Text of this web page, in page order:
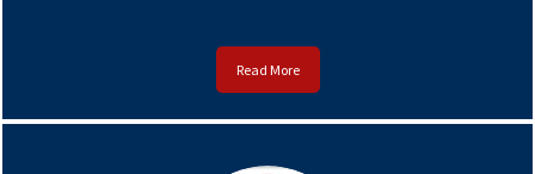
Read More